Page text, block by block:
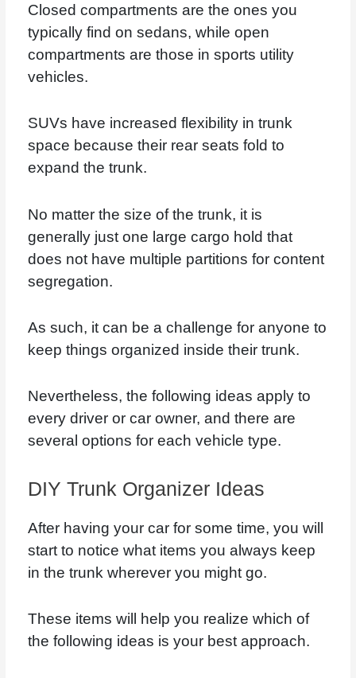
Closed compartments are the ones you
typically find on sedans, while open
compartments are those in sports utility
vehicles.
SUVs have increased flexibility in trunk
space because their rear seats fold to
expand the trunk.
No matter the size of the trunk, it is
generally just one large cargo hold that
does not have multiple partitions for content
segregation.
As such, it can be a challenge for anyone to
keep things organized inside their trunk.
Nevertheless, the following ideas apply to
every driver or car owner, and there are
several options for each vehicle type.
DIY Trunk Organizer Ideas
After having your car for some time, you will
start to notice what items you always keep
in the trunk wherever you might go.
These items will help you realize which of
the following ideas is your best approach.